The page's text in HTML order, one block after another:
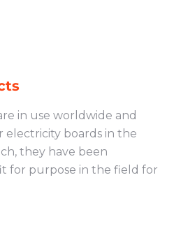
in use worldwide and
electricity boards in the
they have been
for purpose in the field for